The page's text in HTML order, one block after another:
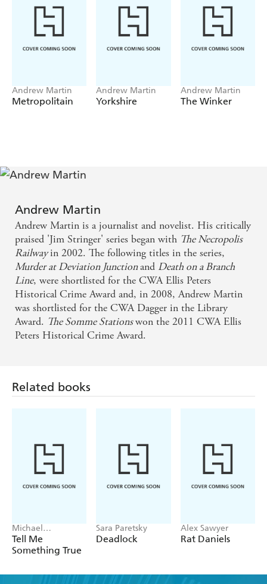
Stringer returns in his most dangerous investigation yet.
Andrew Martin
Metropolitain
Andrew Martin
Yorkshire
Andrew Martin
The Winker
Andrew Martin
Andrew Martin is a journalist and novelist. His critically
praised 'Jim Stringer' series began with The Necropolis
Railwayin 2002. The following titles in the series,
Murder at Deviation Junctionand Death on a Branch
Line, were shortlisted for the CWA Ellis Peters
Historical Crime Award and, in 2008, Andrew Martin
was shortlisted for the CWA Dagger in the Library
Award. The Somme Stationswon the 2011 CWA Ellis
Peters Historical Crime Award.
Related books
Michael
Robotham
Tell Me
Something True
Sara Paretsky
Deadlock
Alex Sawyer
Rat Daniels